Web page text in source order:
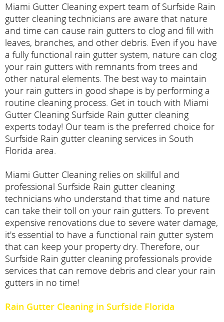
Miami Gutter Cleaning expert team of Surfside Rain
gutter cleaning technicians are aware that nature
and time can cause rain gutters to clog and fill with
leaves, branches, and other debris. Even if you have
a fully functional rain gutter system, nature can clog
your rain gutters with remnants from trees and
other natural elements. The best way to maintain
your rain gutters in good shape is by performing a
routine cleaning process. Get in touch with Miami
Gutter Cleaning Surfside Rain gutter cleaning
experts today! Our team is the preferred choice for
Surfside Rain gutter cleaning services in South
Florida area.
Miami Gutter Cleaning relies on skillful and
professional Surfside Rain gutter cleaning
technicians who understand that time and nature
can take their toll on your rain gutters. To prevent
expensive renovations due to severe water damage,
it's essential to have a functional rain gutter system
that can keep your property dry. Therefore, our
Surfside Rain gutter cleaning professionals provide
services that can remove debris and clear your rain
gutters in no time!
Rain Gutter Cleaning in Surfside Florida